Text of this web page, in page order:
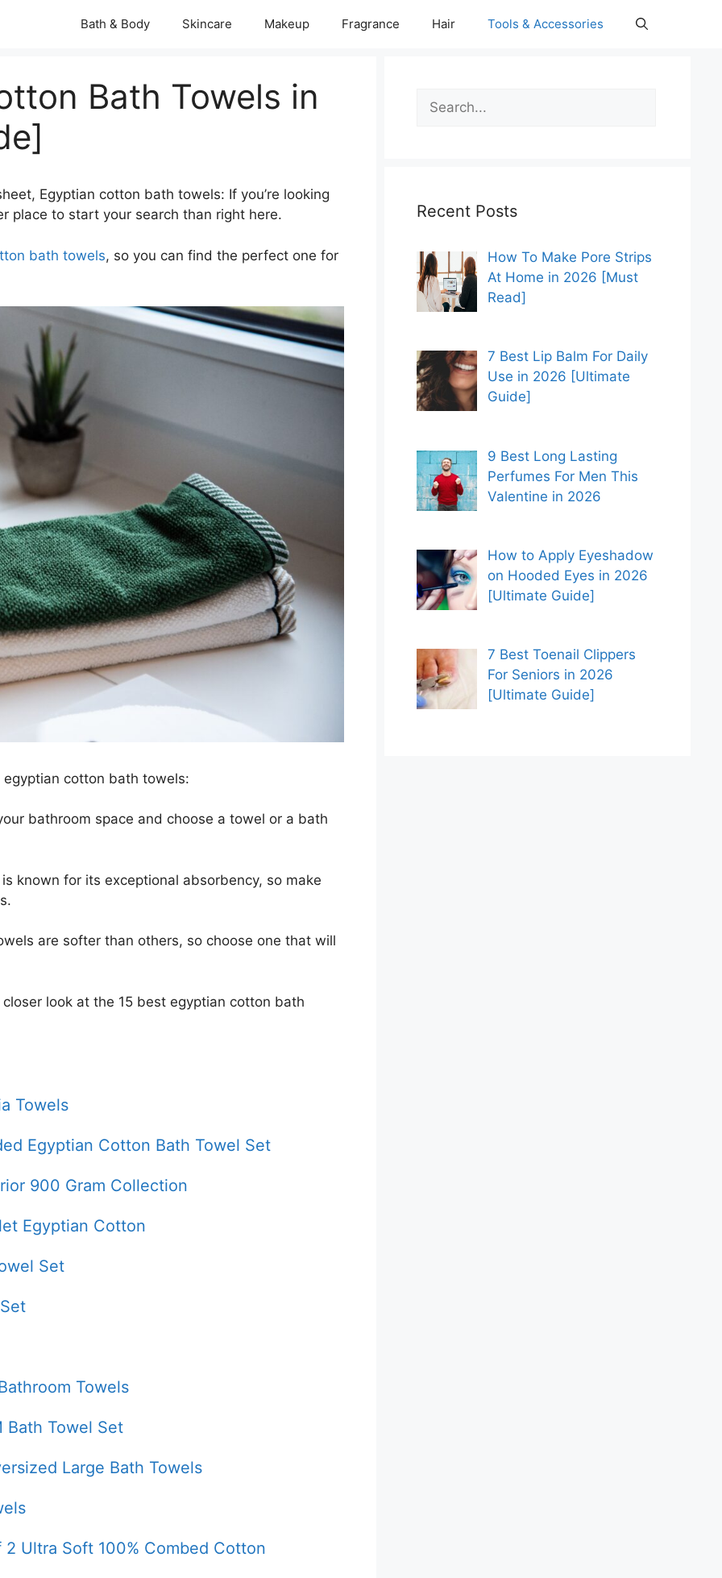
Bath & Body Skincare Makeup Fragrance Hair Tools & Accessories
Bath Towels in
Egyptian cotton bath towels: If you’re looking
place to start your search than right here.
bath towels, so you can find the perfect one for
cotton bath towels:
bathroom space and choose a towel or a bath
known for its exceptional absorbency, so make
are softer than others, so choose one that will
look at the 15 best egyptian cotton bath
Towels
Egyptian Cotton Bath Towel Set
900 Gram Collection
Egyptian Cotton
Set
Towels
Bath Towel Set
Large Bath Towels
Ultra Soft 100% Combed Cotton
Search
Recent Posts
How To Make Pore Strips
At Home in 2026 [Must
Read]
7 Best Lip Balm For Daily
Use in 2026 [Ultimate
Guide]
9 Best Long Lasting
Perfumes For Men This
Valentine in 2026
How to Apply Eyeshadow
on Hooded Eyes in 2026
[Ultimate Guide]
7 Best Toenail Clippers
For Seniors in 2026
[Ultimate Guide]